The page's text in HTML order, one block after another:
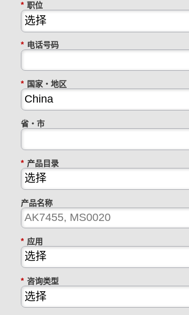
* 职位
* 电话号码
* 国家・地区
省・市
* 产品目录
产品名称
* 应用
* 咨询类型